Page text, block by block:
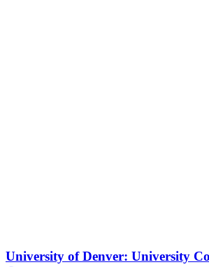
University of Denver: University